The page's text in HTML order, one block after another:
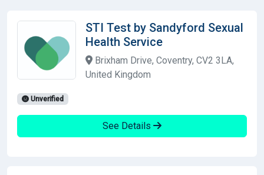
STI Test by Sandyford Sexual
Health Service
Brixham Drive, Coventry, CV2 3LA,
United Kingdom
Unverified
See Details